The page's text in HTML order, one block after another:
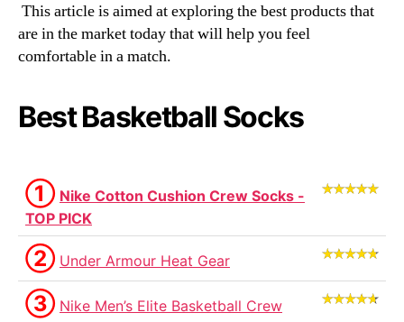
This article is aimed at exploring the best products that
are in the market today that will help you feel
comfortable in a match.
Best Basketball Socks
① Nike Cotton Cushion Crew Socks -
TOP PICK
② Under Armour Heat Gear
③ Nike Men’s Elite Basketball Crew